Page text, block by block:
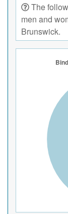
The
men and
Brunswick.